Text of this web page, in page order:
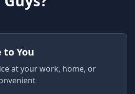
to You
at your work, home, or